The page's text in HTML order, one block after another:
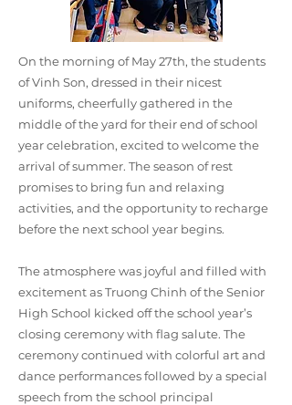
On the morning of May 27th, the students
of Vinh Son, dressed in their nicest
uniforms, cheerfully gathered in the
middle of the yard for their end of school
year celebration, excited to welcome the
arrival of summer. The season of rest
promises to bring fun and relaxing
activities, and the opportunity to recharge
before the next school year begins.
The atmosphere was joyful and filled with
excitement as Truong Chinh of the Senior
High School kicked off the school year’s
closing ceremony with flag salute. The
ceremony continued with colorful art and
dance performances followed by a special
speech from the school principal